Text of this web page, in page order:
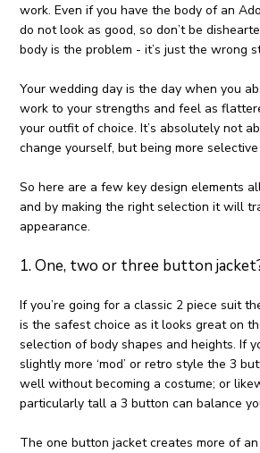
work. Even if you have the body of an
do not look as good, so don’t be
body is the problem - it’s just the wrong
Your wedding day is the day when you
work to your strengths and feel as
your outfit of choice. It’s absolutely not
change yourself, but being more
So here are a few key design elements
and by making the right selection it will
appearance.
1. One, two or three button
If you’re going for a classic 2 piece suit
is the safest choice as it looks great on
selection of body shapes and heights. If
slightly more ‘mod’ or retro style the 3
well without becoming a costume; or
particularly tall a 3 button can balance
The one button jacket creates more of